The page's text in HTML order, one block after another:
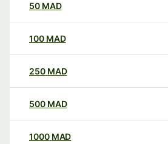
50 MAD
100 MAD
250 MAD
500 MAD
1000 MAD